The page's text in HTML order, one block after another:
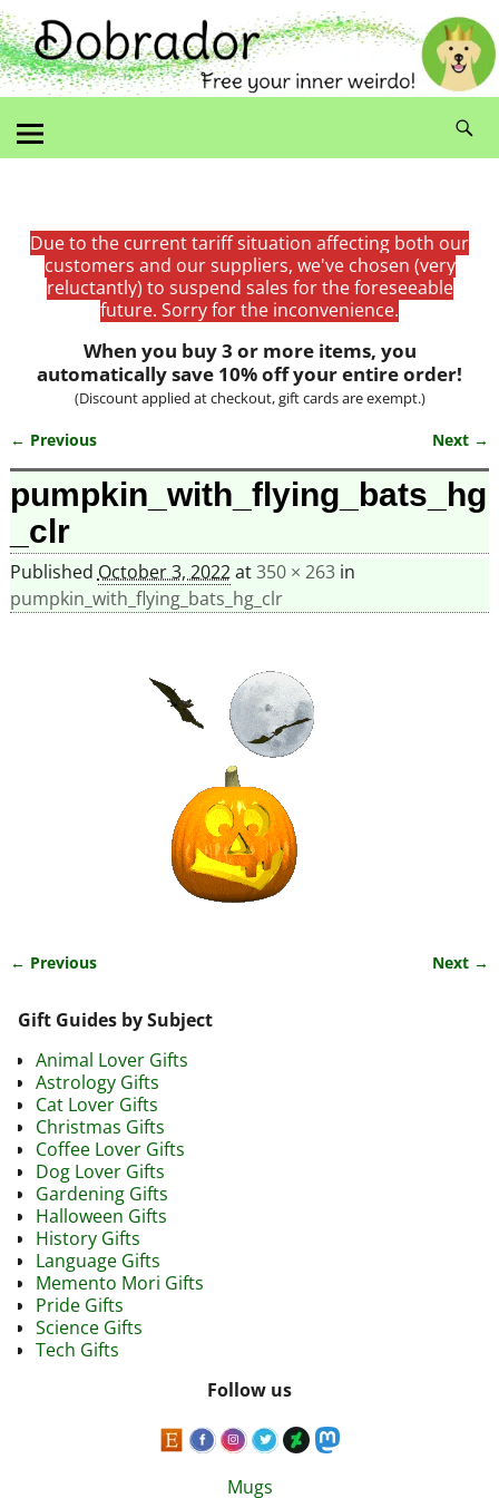
Due to the current tariff situation affecting both our
customers and our suppliers, we've chosen (very
reluctantly) to suspend sales for the foreseeable
future. Sorry for the inconvenience.
When you buy 3 or more items, you
automatically save 10% off your entire order!
(Discount applied at checkout, gift cards are exempt.)
Image navigation
← Previous Next →
pumpkin_with_flying_bats_hg
_clr
Published October 3, 2022at350 × 263in
pumpkin_with_flying_bats_hg_clr
← Previous Next →
Gift Guides by Subject
Animal Lover Gifts
Astrology Gifts
Cat Lover Gifts
Christmas Gifts
Coffee Lover Gifts
Dog Lover Gifts
Gardening Gifts
Halloween Gifts
History Gifts
Language Gifts
Memento Mori Gifts
Pride Gifts
Science Gifts
Tech Gifts
Follow us
Mugs